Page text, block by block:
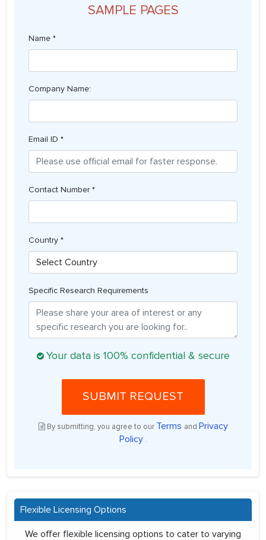
SAMPLE PAGES
Name *
Company Name:
Email ID *
Contact Number *
Country *
Specific Research Requirements
Your data is 100% confidential & secure
SUBMIT REQUEST
By submitting, you agree to our Terms and Privacy
Policy .
Flexible Licensing Options
We offer flexible licensing options to cater to varying